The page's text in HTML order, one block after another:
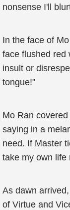
nonsense I'll
In the face of
face flushed red
insult or
tongue!"
Mo Ran
saying in a
need. If Master
take my own life
As dawn
of Virtue and